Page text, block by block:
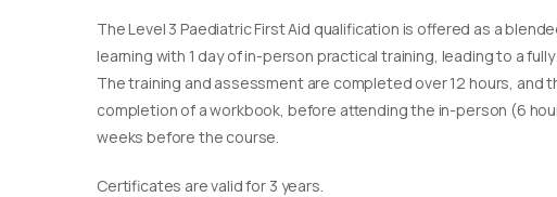
The Level 3 Paediatric First Aid qualification is offered as a
learning with 1 day of in-person practical training, leading to a
The training and assessment are completed over 12 hours,
completion of a workbook, before attending the in-person (6
weeks before the course.
Certificates are valid for 3 years.